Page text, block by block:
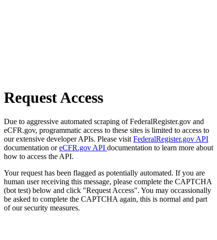
Request Access
Due to aggressive automated scraping of FederalRegister.gov and
eCFR.gov, programmatic access to these sites is limited to access to
our extensive developer APIs. Please visit FederalRegister.gov API
documentation oreCFR.gov API documentation to learn more about
how to access the API.
Your request has been flagged as potentially automated. If you are
human user receiving this message, please complete the CAPTCHA
(bot test) below and click "Request Access". You may occassionally
be asked to complete the CAPTCHA again, this is normal and part
of our security measures.